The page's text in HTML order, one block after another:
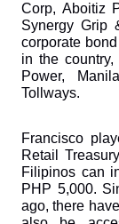
Corp, Aboitiz
Synergy Grip
corporate
in the
Power,
Tollways.
Francisco
Retail
Filipinos can
PHP 5,000.
ago, there